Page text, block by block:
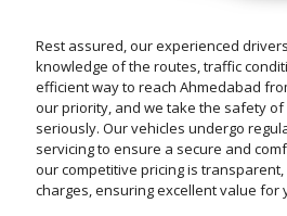
Rest assured, our experienced
knowledge of the routes, traffic
efficient way to reach Ahmedabad
our priority, and we take the safety
seriously. Our vehicles undergo
servicing to ensure a secure and
our competitive pricing is
charges, ensuring excellent value for